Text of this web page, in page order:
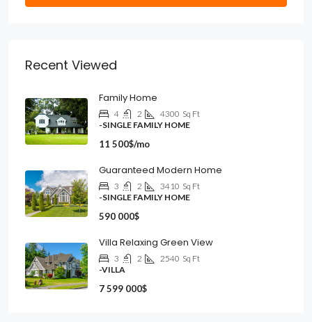
Recent Viewed
Family Home
4 2 4300 Sq Ft
-SINGLE FAMILY HOME
11 500$/mo
Guaranteed Modern Home
3 2 3410 Sq Ft
-SINGLE FAMILY HOME
590 000$
Villa Relaxing Green View
3 2 2540 Sq Ft
-VILLA
7 599 000$